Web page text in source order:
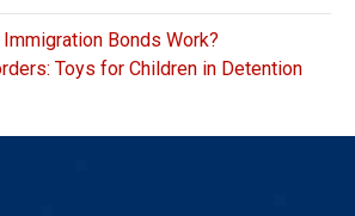
Bonds Work?
Toys for Children in Detention